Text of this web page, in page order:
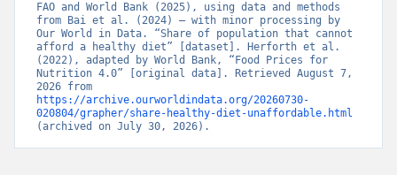
FAO and World Bank (2025), using data and methods
from Bai et al. (2024) – with minor processing by
Our World in Data. “Share of population that cannot
afford a healthy diet” [dataset]. Herforth et al.
(2022), adapted by World Bank, “Food Prices for
Nutrition 4.0” [original data]. Retrieved August 7,
https://archive.ourworldindata.org/20260730-
020804/grapher/share-healthy-diet-unaffordable.html
(archived on July 30, 2026).